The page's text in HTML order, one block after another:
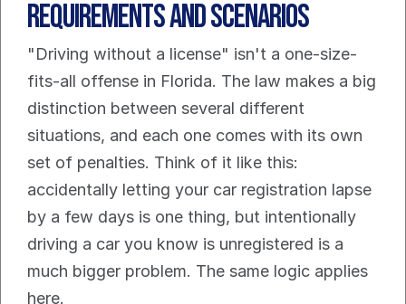
Requirements and Scenarios
"Driving without a license" isn't a one-size-
fits-all offense in Florida. The law makes a big
distinction between several different
situations, and each one comes with its own
set of penalties. Think of it like this:
accidentally letting your car registration lapse
by a few days is one thing, but intentionally
driving a car you know is unregistered is a
much bigger problem. The same logic applies
here.